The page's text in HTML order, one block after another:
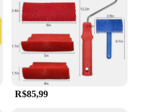
for use after cleansing, as
to stimulate blood
lymphatic drainage,
and feeling revitalized.
looking to elevate their
touch of luxury and
R$85,99